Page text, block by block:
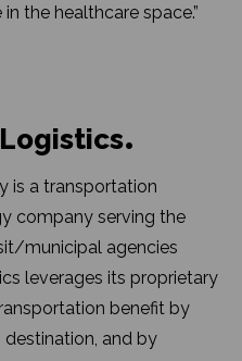
the healthcare space.”
is a transportation
company serving the
municipal agencies
leverages its proprietary
benefit by
and by